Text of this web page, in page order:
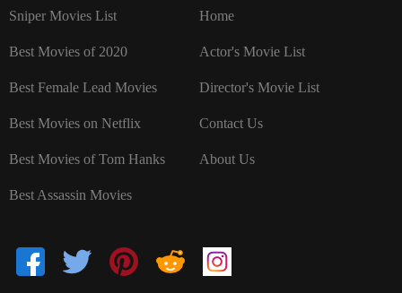
Sniper Movies List
Best Movies of 2020
Best Female Lead Movies
Best Movies on Netflix
Best Movies of Tom Hanks
Best Assassin Movies
Home
Actor's Movie List
Director's Movie List
Contact Us
About Us